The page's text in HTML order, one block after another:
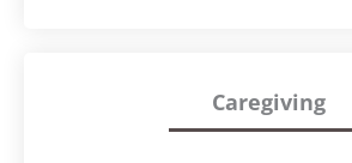
Caregiving